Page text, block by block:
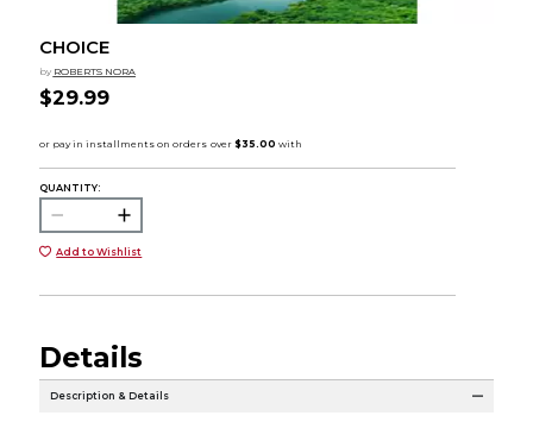
CHOICE
by ROBERTS NORA
$29.99
QUANTITY:
Add to Wishlist
Details
Description & Details